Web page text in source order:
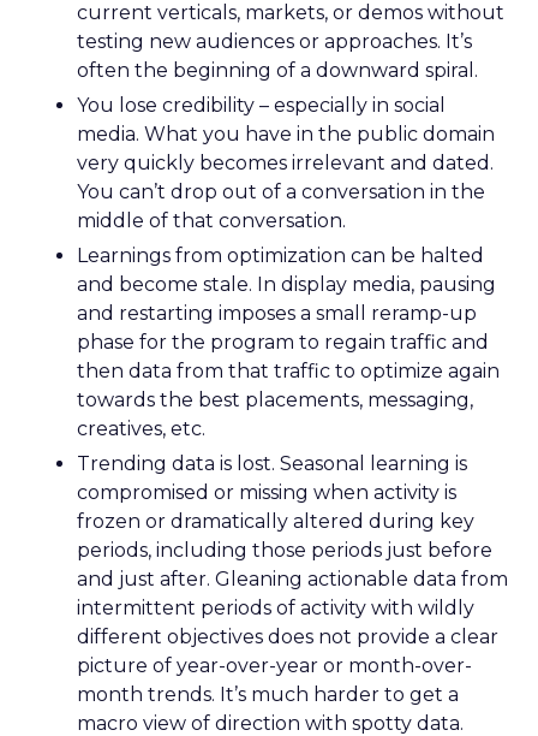
current verticals, markets, or demos without
testing new audiences or approaches. It’s
often the beginning of a downward spiral.
You lose credibility – especially in social
media. What you have in the public domain
very quickly becomes irrelevant and dated.
You can’t drop out of a conversation in the
middle of that conversation.
Learnings from optimization can be halted
and become stale. In display media, pausing
and restarting imposes a small reramp-up
phase for the program to regain traffic and
then data from that traffic to optimize again
towards the best placements, messaging,
creatives, etc.
Trending data is lost. Seasonal learning is
compromised or missing when activity is
frozen or dramatically altered during key
periods, including those periods just before
and just after. Gleaning actionable data from
intermittent periods of activity with wildly
different objectives does not provide a clear
picture of year-over-year or month-over-
month trends. It’s much harder to get a
macro view of direction with spotty data.